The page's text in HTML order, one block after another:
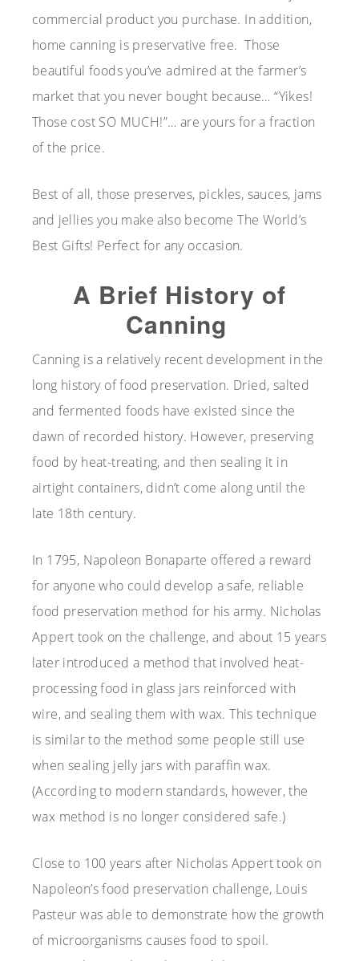
commercial product you purchase. In addition,
home canning is preservative free. Those
beautiful foods you’ve admired at the farmer’s
market that you never bought because… “Yikes!
Those cost SO MUCH!”… are yours for a fraction
of the price.
Best of all, those preserves, pickles, sauces, jams
and jellies you make also become The World’s
Best Gifts! Perfect for any occasion.
A Brief History of
Canning
Canning is a relatively recent development in the
long history of food preservation. Dried, salted
and fermented foods have existed since the
dawn of recorded history. However, preserving
food by heat-treating, and then sealing it in
airtight containers, didn’t come along until the
late 18th century.
In 1795, Napoleon Bonaparte offered a reward
for anyone who could develop a safe, reliable
food preservation method for his army. Nicholas
Appert took on the challenge, and about 15 years
later introduced a method that involved heat-
processing food in glass jars reinforced with
wire, and sealing them with wax. This technique
is similar to the method some people still use
when sealing jelly jars with paraffin wax.
(According to modern standards, however, the
wax method is no longer considered safe.)
Close to 100 years after Nicholas Appert took on
Napoleon’s food preservation challenge, Louis
Pasteur was able to demonstrate how the growth
of microorganisms causes food to spoil.